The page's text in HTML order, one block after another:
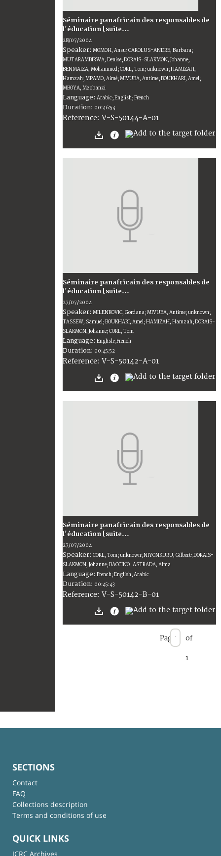
Séminaire panafricain des responsables de
l'éducation [suite...
28/07/2004
Speaker: MOMOH, Ansu; CAROLUS-ANDRE, Barbara;
MUTARAMBIRWA, Denise; DORAIS-SLAKMON, Johanne;
BENMAIZA, Mohammed; CORL, Tom; unknown; HAMIZAH,
Hamzah; MPAMO, Aimé; MIVUBA, Antime; BOUKHARI, Amel;
MBOYA, Mzobanzi
Language: Arabic; English; French
Duration: 00:46:54
Reference: V-S-50144-A-01
Séminaire panafricain des responsables de
l'éducation [suite...
27/07/2004
Speaker: MILENKOVIC, Gordana; MIVUBA, Antime; unknown;
TASSEW, Samuel; BOUKHARI, Amel; HAMIZAH, Hamzah; DORAIS-
SLAKMON, Johanne; CORL, Tom
Language: English; French
Duration: 00:45:52
Reference: V-S-50142-A-01
Séminaire panafricain des responsables de
l'éducation [suite...
27/07/2004
Speaker: CORL, Tom; unknown; NIYONKURU, Gilbert; DORAIS-
SLAKMON, Johanne; BACCINO-ASTRADA, Alma
Language: French; English; Arabic
Duration: 00:45:43
Reference: V-S-50142-B-01
Page of
1
SECTIONS
Contact
FAQ
Collections description
Terms and conditions of use
QUICK LINKS
ICRC Archives